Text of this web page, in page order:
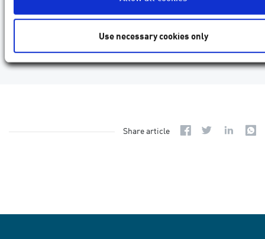
Use necessary cookies only
Share article